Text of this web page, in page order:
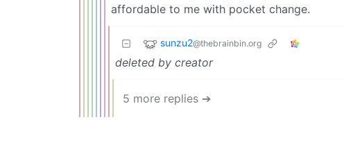
affordable to me with pocket change.
sunzu2@thebrainbin.org
deleted by creator
5 more replies ➔